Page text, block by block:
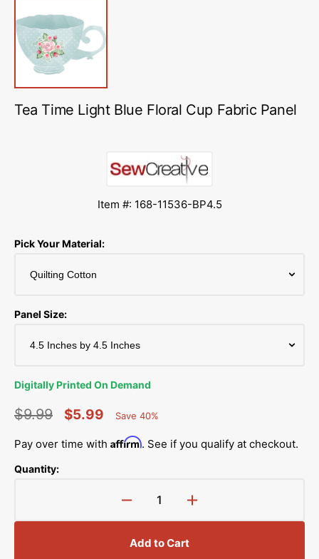
Tea Time Light Blue Floral Cup Fabric Panel
Item #: 168-11536-BP4.5
Pick Your Material:
Panel Size:
Digitally Printed On Demand
price
$9.99
price
$5.99
Saved
Save 40%
Pay over time with Affirm. See if you qualify at checkout.
Quantity:
Decrease
quantity
for
Tea
Increase
quantity
Add to Cart